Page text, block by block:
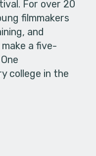
For over 20
filmmakers
and
a five-
college in the